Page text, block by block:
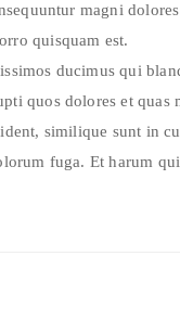
magni
quisquam est.
ducimus qui
quos dolores et quas
similique sunt in
fuga. Et harum